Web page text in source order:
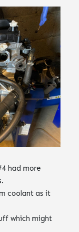
had more
coolant as it
which might